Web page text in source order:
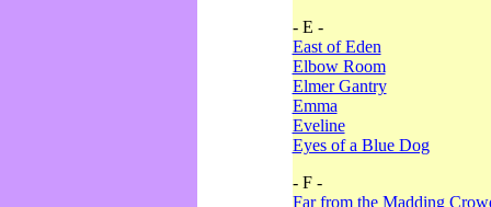
- E -
East of Eden
Elbow Room
Elmer Gantry
Emma
Eveline
Eyes of a Blue Dog
- F -
Far from the Madding